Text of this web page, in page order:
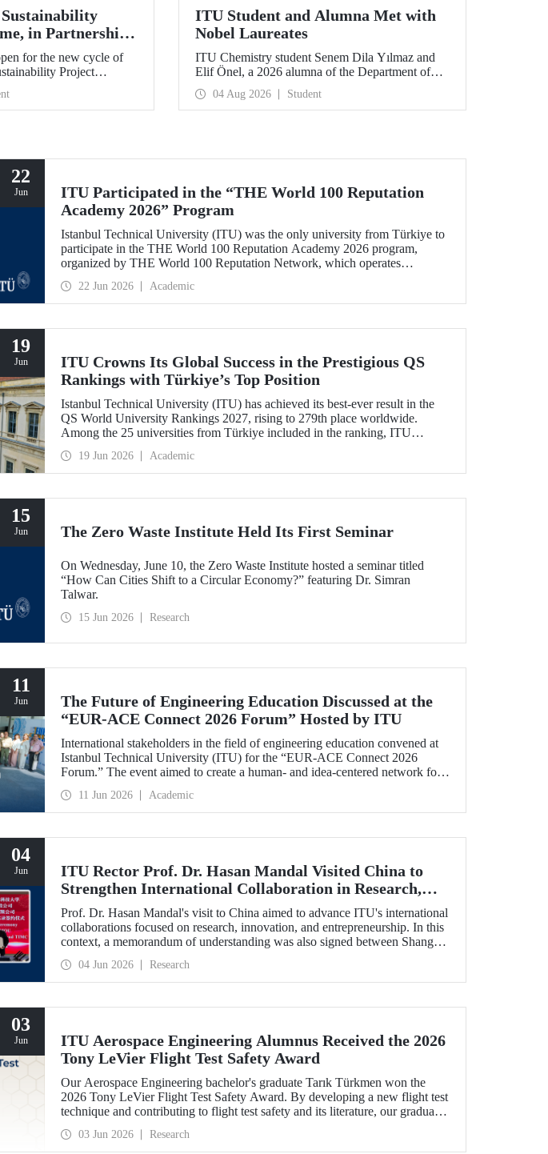
in Partnership
Now Open for
for the new cycle of
Project
partnership with QS
and the University of
University (ITU)
ITU Student and Alumna Met with
Nobel Laureates
ITU Chemistry student Senem Dila Yılmaz and
Elif Önel, a 2026 alumna of the Department of
Molecular Biology and Genetics, attended the
75th Lindau Nobel Laureate Meeting with the
support of TÜBİTAK 2224‑C – Grant Program
Agreements.
04 Aug 2026 Student
22
Jun
ITU Participated in the “THE World 100 Reputation
Academy 2026” Program
Istanbul Technical University (ITU) was the only university from Türkiye to
participate in the THE World 100 Reputation Academy 2026 program,
organized by THE World 100 Reputation Network, which operates
and stakeholder management in higher education.
22 Jun 2026 Academic
19
Jun
ITU Crowns Its Global Success in the Prestigious QS
Rankings with Türkiye’s Top Position
Istanbul Technical University (ITU) has achieved its best-ever result in the
QS World University Rankings 2027, rising to 279th place worldwide.
Among the 25 universities from Türkiye included in the ranking, ITU
19 Jun 2026 Academic
15
Jun The Zero Waste Institute Held Its First Seminar
On Wednesday, June 10, the Zero Waste Institute hosted a seminar titled
“How Can Cities Shift to a Circular Economy?” featuring Dr. Simran
Talwar.
15 Jun 2026 Research
11
Jun
The Future of Engineering Education Discussed at the
“EUR‑ACE Connect 2026 Forum” Hosted by ITU
International stakeholders in the field of engineering education convened at
Istanbul Technical University (ITU) for the “EUR‑ACE Connect 2026
Forum.” The event aimed to create a human‑ and idea‑centered network for
from 18 different countries.
11 Jun 2026 Academic
04
Jun
ITU Rector Prof. Dr. Hasan Mandal Visited China to
Strengthen International Collaboration in Research,
Innovation, Entrepreneurship, and Technology
Prof. Dr. Hasan Mandal's visit to China aimed to advance ITU's international
collaborations focused on research, innovation, and entrepreneurship. In this
context, a memorandum of understanding was also signed between Shanghai
04 Jun 2026 Research
03
Jun
ITU Aerospace Engineering Alumnus Received the 2026
Tony LeVier Flight Test Safety Award
Our Aerospace Engineering bachelor's graduate Tarık Türkmen won the
2026 Tony LeVier Flight Test Safety Award. By developing a new flight test
technique and contributing to flight test safety and its literature, our graduate
03 Jun 2026 Research